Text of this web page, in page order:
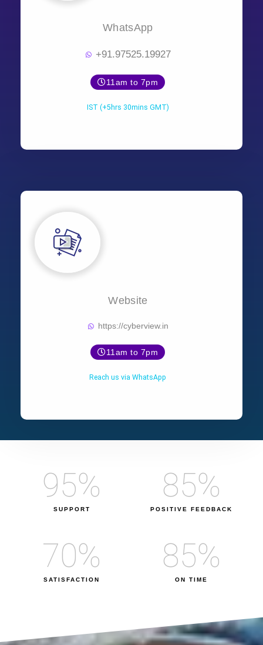
WhatsApp
+91.97525.19927
11am to 7pm
IST (+5hrs 30mins GMT)
Website
https://cyberview.in
11am to 7pm
Reach us via WhatsApp
SUPPORT
95%
POSITIVE FEEDBACK
85%
SATISFACTION
70%
ON TIME
85%